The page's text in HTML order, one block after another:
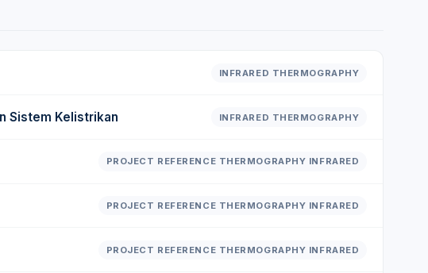
INFRARED THERMOGRAPHY
Sistem Kelistrikan INFRARED THERMOGRAPHY
PROJECT REFERENCE THERMOGRAPHY INFRARED
PROJECT REFERENCE THERMOGRAPHY INFRARED
PROJECT REFERENCE THERMOGRAPHY INFRARED